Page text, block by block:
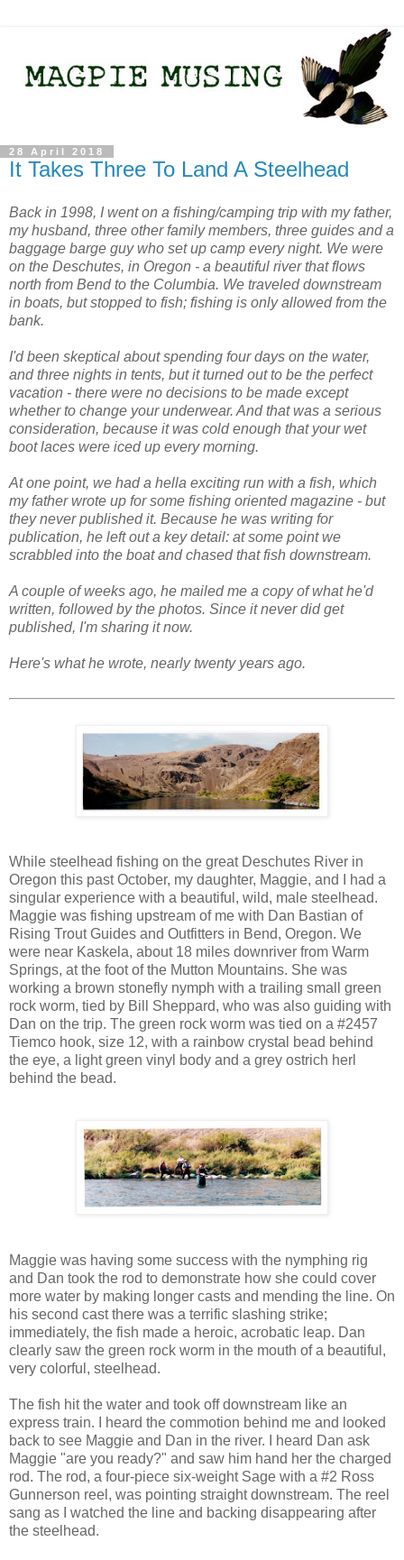
28 April 2018
It Takes Three To Land A Steelhead
Back in 1998, I went on a fishing/camping trip with my father,
my husband, three other family members, three guides and a
baggage barge guy who set up camp every night. We were
on the Deschutes, in Oregon - a beautiful river that flows
north from Bend to the Columbia. We traveled downstream
in boats, but stopped to fish; fishing is only allowed from the
bank.
I'd been skeptical about spending four days on the water,
and three nights in tents, but it turned out to be the perfect
vacation - there were no decisions to be made except
whether to change your underwear. And that was a serious
consideration, because it was cold enough that your wet
boot laces were iced up every morning.
At one point, we had a hella exciting run with a fish, which
my father wrote up for some fishing oriented magazine - but
they never published it. Because he was writing for
publication, he left out a key detail: at some point we
scrabbled into the boat and chased that fish downstream.
A couple of weeks ago, he mailed me a copy of what he'd
written, followed by the photos. Since it never did get
published, I'm sharing it now.
Here's what he wrote, nearly twenty years ago.
While steelhead fishing on the great Deschutes River in
Oregon this past October, my daughter, Maggie, and I had a
singular experience with a beautiful, wild, male steelhead.
Maggie was fishing upstream of me with Dan Bastian of
Rising Trout Guides and Outfitters in Bend, Oregon. We
were near Kaskela, about 18 miles downriver from Warm
Springs, at the foot of the Mutton Mountains. She was
working a brown stonefly nymph with a trailing small green
rock worm, tied by Bill Sheppard, who was also guiding with
Dan on the trip. The green rock worm was tied on a #2457
Tiemco hook, size 12, with a rainbow crystal bead behind
the eye, a light green vinyl body and a grey ostrich herl
behind the bead.
Maggie was having some success with the nymphing rig
and Dan took the rod to demonstrate how she could cover
more water by making longer casts and mending the line. On
his second cast there was a terrific slashing strike;
immediately, the fish made a heroic, acrobatic leap. Dan
clearly saw the green rock worm in the mouth of a beautiful,
very colorful, steelhead.
The fish hit the water and took off downstream like an
express train. I heard the commotion behind me and looked
back to see Maggie and Dan in the river. I heard Dan ask
Maggie "are you ready?" and saw him hand her the charged
rod. The rod, a four-piece six-weight Sage with a #2 Ross
Gunnerson reel, was pointing straight downstream. The reel
sang as I watched the line and backing disappearing after
the steelhead.